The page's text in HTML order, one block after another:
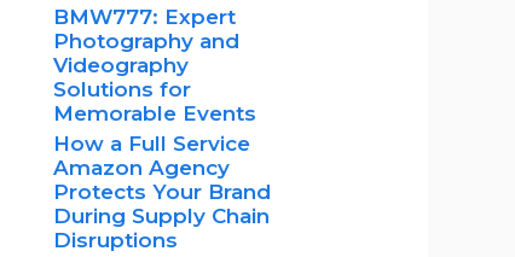
BMW777: Expert
Photography and
Videography
Solutions for
Memorable Events
How a Full Service
Amazon Agency
Protects Your Brand
During Supply Chain
Disruptions